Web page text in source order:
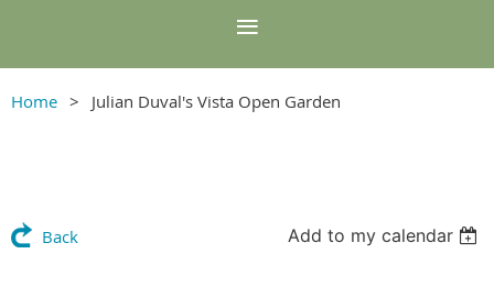
Home Julian Duval's Vista Open Garden
Back Add to my calendar